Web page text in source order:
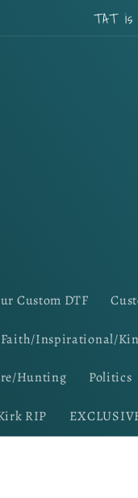
TAT is
Custom DTF
Faith/Inspirational/
Hunting Politics
RIP